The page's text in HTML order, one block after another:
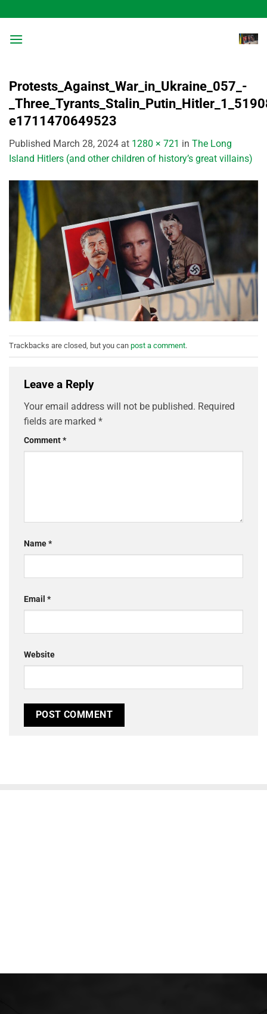
to
content
Protests_Against_War_in_Ukraine_057_-
e1711470649523
Published March 28, 2024 at 1280 × 721 in The Long
Island Hitlers (and other children of history’s great villains)
Trackbacks are closed, but you can post a comment.
Leave a Reply
Your email address will not be published. Required
fields are marked *
Comment*
Name*
Email *
Website